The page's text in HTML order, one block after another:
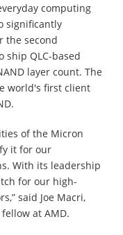
computing
significantly
the second
ship QLC-based
layer count. The
world's first client
of the Micron
it for our
With its leadership
for our high-
said Joe Macri,
at AMD.